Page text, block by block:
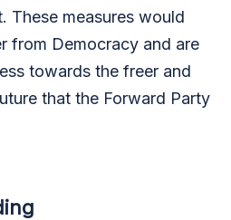
These measures would
from Democracy and are
towards the freer and
that the Forward Party